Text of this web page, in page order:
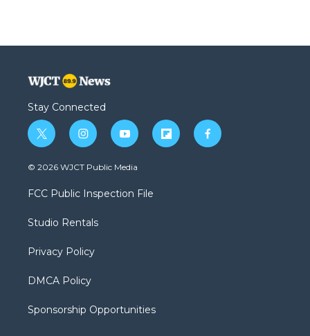
Stay Connected
t
w
i
t
e
i
n
s
a
g
a
y
o
u
b
f
l
f
a
© 2026 WJCT Public Media
FCC Public Inspection File
Studio Rentals
Privacy Policy
DMCA Policy
Sponsorship Opportunities